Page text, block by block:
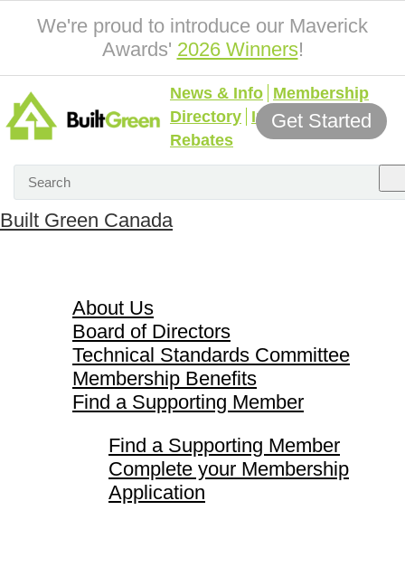
We're proud to introduce our Maverick
Awards' 2026 Winners!
News & Info Membership
Directory Incentives &
Rebates
Get Started
Built Green Canada
About Us
Board of Directors
Technical Standards Committee
Membership Benefits
Find a Supporting Member
Find a Supporting Member
Complete your Membership
Application